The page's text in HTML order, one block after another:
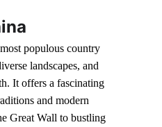
populous country
landscapes, and
It offers a fascinating
and modern
Great Wall to bustling